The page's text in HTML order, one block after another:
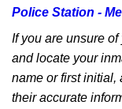
Police Station -
If you are unsure
and locate your
name or first initial,
their accurate